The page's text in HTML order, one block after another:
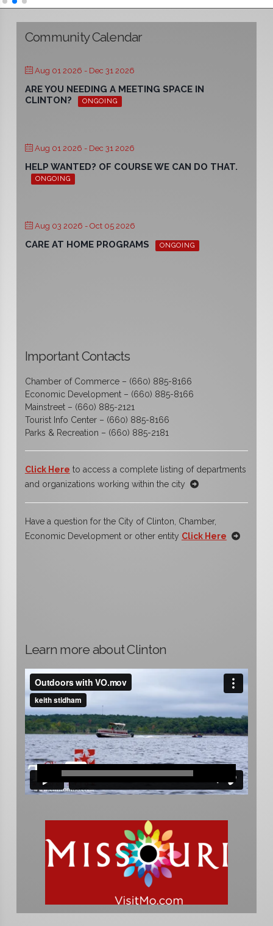
Community Calendar
Aug 01 2026 - Dec 31 2026
ARE YOU NEEDING A MEETING SPACE IN
CLINTON?
ONGOING
Aug 01 2026 - Dec 31 2026
HELP WANTED? OF COURSE WE CAN DO THAT.
ONGOING
Aug 03 2026 - Oct 05 2026
CARE AT HOME PROGRAMS ONGOING
Important Contacts
Chamber of Commerce – (660) 885-8166
Economic Development – (660) 885-8166
Mainstreet – (660) 885-2121
Tourist Info Center – (660) 885-8166
Parks & Recreation – (660) 885-2181
Click Here to access a complete listing of departments
and organizations working within the city
Have a question for the City of Clinton, Chamber,
Economic Development or other entity Click Here
Learn more about Clinton